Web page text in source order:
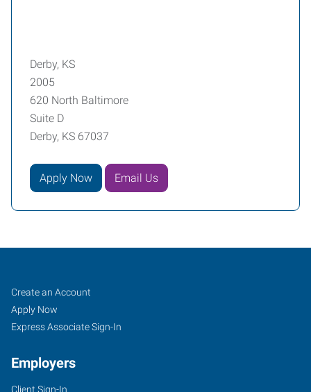
Derby, KS
2005
620 North Baltimore
Suite D
Derby, KS 67037
Apply Now Email Us
Derby,
KS
Job
Seekers
Search
Jobs
Create an Account
Apply Now
Express Associate Sign-In
Employers
Client Sign-In